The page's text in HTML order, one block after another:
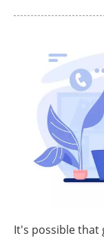
It's possible that